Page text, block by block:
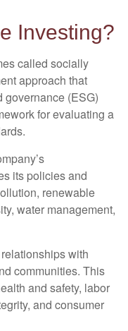
Investing?
called socially
approach that
governance (ESG)
for evaluating a
its policies and
renewable
water management,
with
communities. This
and safety, labor
and consumer